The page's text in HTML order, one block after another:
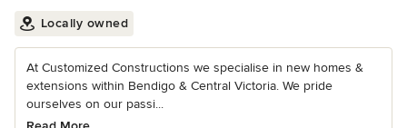
Locally owned
At Customized Constructions we specialise in new homes &
extensions within Bendigo & Central Victoria. We pride
ourselves on our passi...